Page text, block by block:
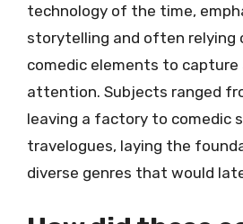
technology of the time,
storytelling and often relying
comedic elements to capture
attention. Subjects ranged
leaving a factory to comedic
travelogues, laying the
diverse genres that would